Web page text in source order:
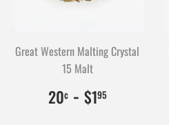
Great Western Malting Crystal
15 Malt
20¢ $0.20
20
- $195